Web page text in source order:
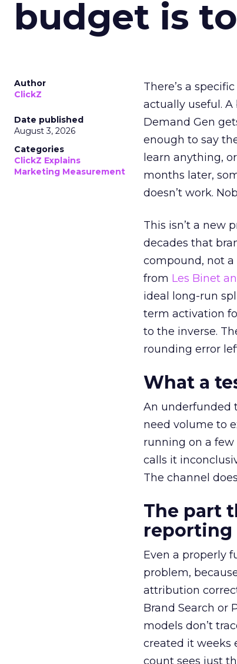
budget is
Author
ClickZ
Date published
August 3, 2026
Categories
ClickZ Explains
Marketing Measurement
There’s a
actually useful.
Demand Gen
enough to say
learn anything,
months later,
doesn’t work.
This isn’t a new
decades that
compound, not a
from Les Binet
ideal long-run
term activation
to the inverse.
rounding error
What a
An underfunded
need volume to
running on a few
calls it
The channel
The part
reporting
Even a properly
problem,
attribution
Brand Search or
models don’t
created it weeks
count sees just